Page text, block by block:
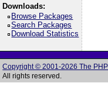
Downloads:
Browse Packages
Search Packages
Download Statistics
Copyright © 2001-2026 The
All rights reserved.